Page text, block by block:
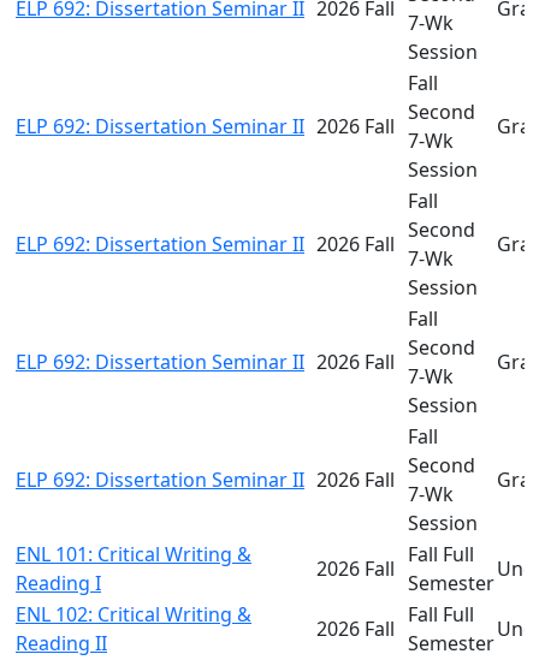
ELP 692: Dissertation Seminar II 2026 Fall
7-Wk
Session
ELP 692: Dissertation Seminar II 2026 Fall
Fall
Second
7-Wk
Session
ELP 692: Dissertation Seminar II 2026 Fall
Fall
Second
7-Wk
Session
ELP 692: Dissertation Seminar II 2026 Fall
Fall
Second
7-Wk
Session
ELP 692: Dissertation Seminar II 2026 Fall
Fall
Second
7-Wk
Session
ENL 101: Critical Writing &
Reading I
2026 Fall
Fall Full
Semester
ENL 102: Critical Writing &
Reading II
2026 Fall
Fall Full
Semester